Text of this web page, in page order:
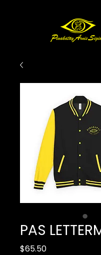
PAS
$65.50Price